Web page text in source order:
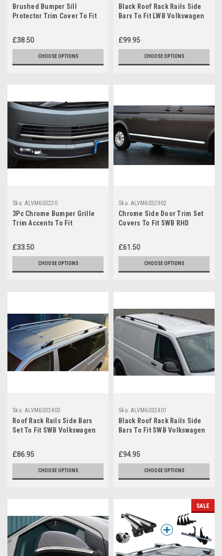
Brushed Bumper Sill
Protector Trim Cover To Fit
£38.50
CHOOSE OPTIONS
Black Roof Rack Rails Side
Bars To Fit LWB Volkswagen
£99.95
CHOOSE OPTIONS
Sku: ALVM603220
3Pc Chrome Bumper Grille
Trim Accents To Fit
£33.50
CHOOSE OPTIONS
Sku: ALVM6032902
Chrome Side Door Trim Set
Covers To Fit SWB RHD
£61.50
CHOOSE OPTIONS
Sku: ALVM6032403
Roof Rack Rails Side Bars
Set To Fit SWB Volkswagen
£86.95
CHOOSE OPTIONS
Sku: ALVM6032401
Black Roof Rack Rails Side
Bars To Fit SWB Volkswagen
£94.95
CHOOSE OPTIONS
SALE